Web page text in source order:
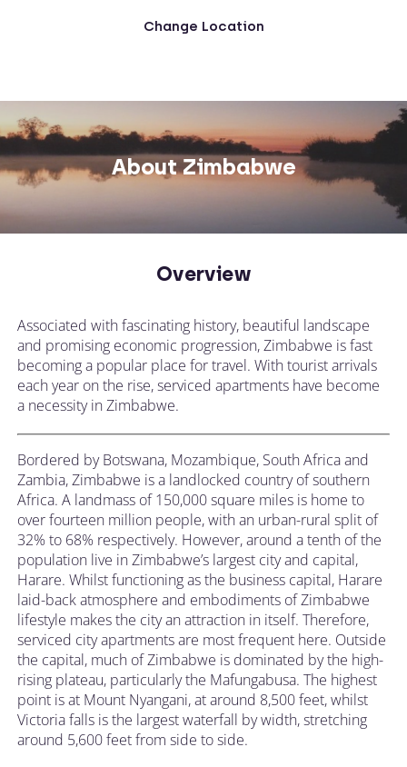
Change Location
About Zimbabwe
Overview
Associated with fascinating history, beautiful landscape
and promising economic progression, Zimbabwe is fast
becoming a popular place for travel. With tourist arrivals
each year on the rise, serviced apartments have become
a necessity in Zimbabwe.
Bordered by Botswana, Mozambique, South Africa and
Zambia, Zimbabwe is a landlocked country of southern
Africa. A landmass of 150,000 square miles is home to
over fourteen million people, with an urban-rural split of
32% to 68% respectively. However, around a tenth of the
population live in Zimbabwe’s largest city and capital,
Harare. Whilst functioning as the business capital, Harare
laid-back atmosphere and embodiments of Zimbabwe
lifestyle makes the city an attraction in itself. Therefore,
serviced city apartments are most frequent here. Outside
the capital, much of Zimbabwe is dominated by the high-
rising plateau, particularly the Mafungabusa. The highest
point is at Mount Nyangani, at around 8,500 feet, whilst
Victoria falls is the largest waterfall by width, stretching
around 5,600 feet from side to side.